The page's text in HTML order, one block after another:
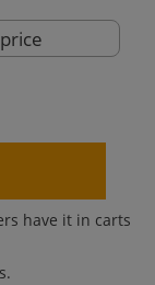
have it in carts